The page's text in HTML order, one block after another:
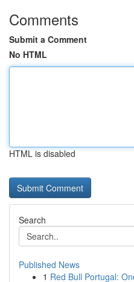
Comments
Submit a Comment
No HTML
HTML is disabled
Search
Published News
1 Red Bull Portugal: